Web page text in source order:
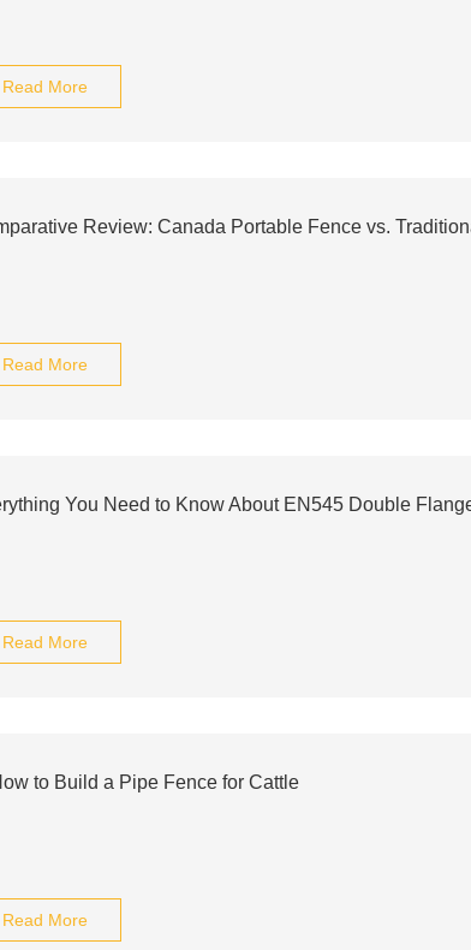
Read More
Review: Canada Portable Fence vs.
Read More
You Need to Know About EN545 Double
Read More
to Build a Pipe Fence for Cattle
Read More